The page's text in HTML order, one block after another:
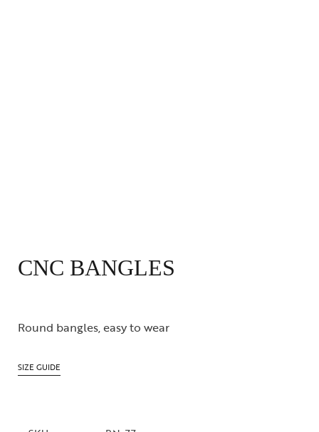
CNC BANGLES
Round bangles, easy to wear
SIZE GUIDE